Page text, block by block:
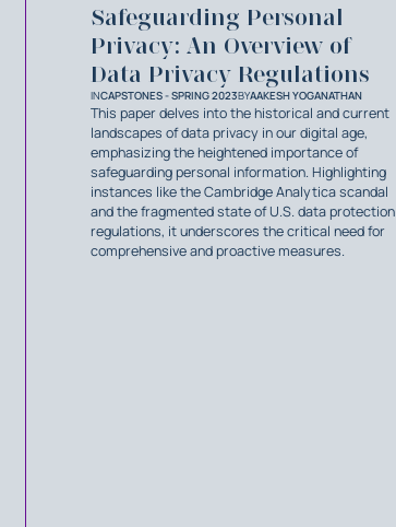
Safeguarding Personal
Privacy: An Overview of
Data Privacy Regulations
INCAPSTONES - SPRING 2023BYAAKESH YOGANATHAN
This paper delves into the historical and current
landscapes of data privacy in our digital age,
emphasizing the heightened importance of
safeguarding personal information. Highlighting
instances like the Cambridge Analytica scandal
and the fragmented state of U.S. data protection
regulations, it underscores the critical need for
comprehensive and proactive measures.